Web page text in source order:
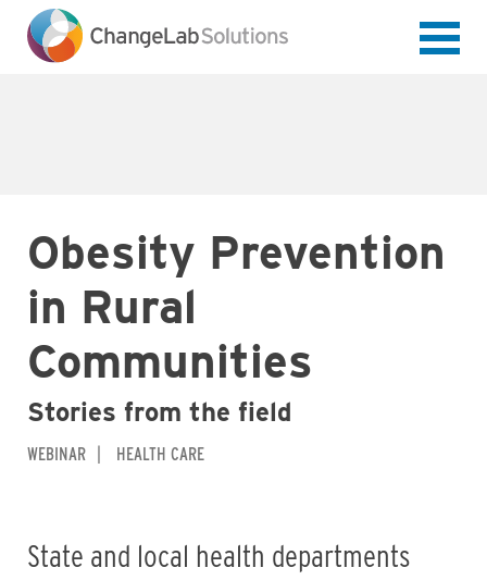
main
content
Obesity Prevention
in Rural
Communities
Stories from the field
WEBINAR HEALTH CARE
State and local health departments